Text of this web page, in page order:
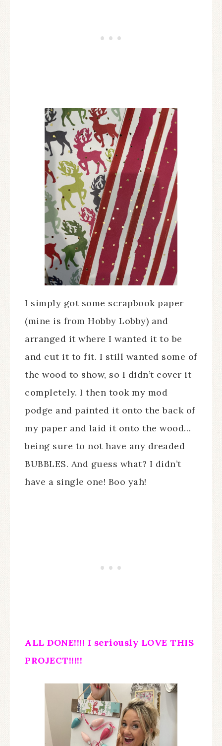
I simply got some scrapbook paper
(mine is from Hobby Lobby) and
arranged it where I wanted it to be
and cut it to fit. I still wanted some of
the wood to show, so I didn’t cover it
completely. I then took my mod
podge and painted it onto the back of
my paper and laid it onto the wood…
being sure to not have any dreaded
BUBBLES. And guess what? I didn’t
have a single one! Boo yah!
ALL DONE!!!! I seriously LOVE THIS
PROJECT!!!!!